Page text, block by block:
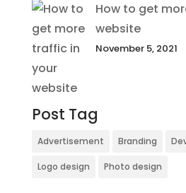
How to get
website
November 5, 2021
Post Tag
Advertisement Branding
Logo design Photo design